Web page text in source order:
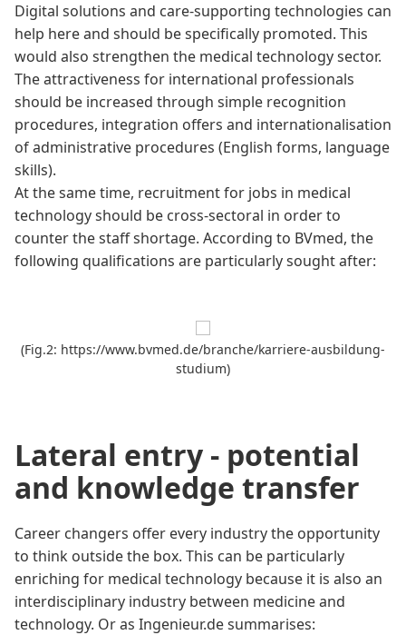
Digital solutions and care-supporting technologies can
help here and should be specifically promoted. This
would also strengthen the medical technology sector.
The attractiveness for international professionals
should be increased through simple recognition
procedures, integration offers and internationalisation
of administrative procedures (English forms, language
skills).
At the same time, recruitment for jobs in medical
technology should be cross-sectoral in order to
counter the staff shortage. According to BVmed, the
following qualifications are particularly sought after:
(Fig.2: https://www.bvmed.de/branche/karriere-ausbildung-
studium)
Lateral entry - potential
and knowledge transfer
Career changers offer every industry the opportunity
to think outside the box. This can be particularly
enriching for medical technology because it is also an
interdisciplinary industry between medicine and
technology. Or as Ingenieur.desummarises: